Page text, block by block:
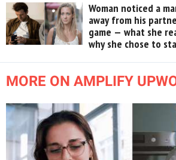
Woman noticed a
away from his
game — what she
why she chose to
MORE ON AMPLIFY